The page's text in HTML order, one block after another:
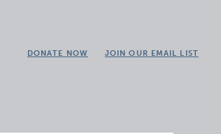
DONATE NOW JOIN OUR EMAIL LIST